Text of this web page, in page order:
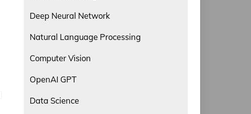
Deep Neural Network
Natural Language Processing
Computer Vision
OpenAI GPT
Data Science